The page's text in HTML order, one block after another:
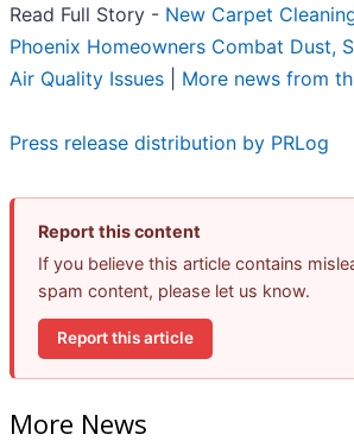
Read Full Story - New Carpet
Phoenix Homeowners Combat Dust,
Air Quality Issues
More news from
Press release distribution by PRLog
Report this content
If you believe this article contains
spam content, please let us know.
Report this article
More News